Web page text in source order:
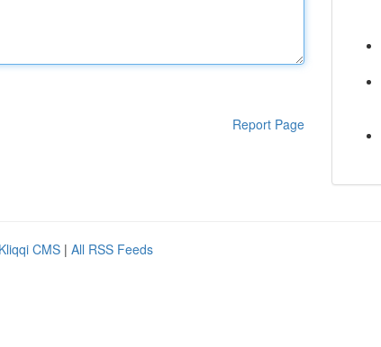
Report Page
Kliqqi CMS | All RSS Feeds